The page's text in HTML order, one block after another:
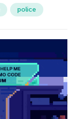
police